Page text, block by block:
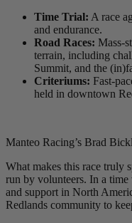
Time Trial: A race
and endurance.
Road Races: Mass-
terrain, including
Summit, and the
Criteriums: Fast-
held in downtown
Manteo Racing’s Brad
What makes this race truly
run by volunteers. In a
and support in North
Redlands community to